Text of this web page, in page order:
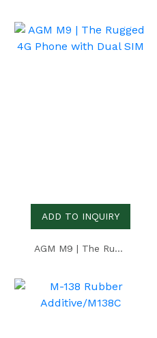
ADD TO INQUIRY
AGM M9 | The Rugged 4G Phone with Dual SIM